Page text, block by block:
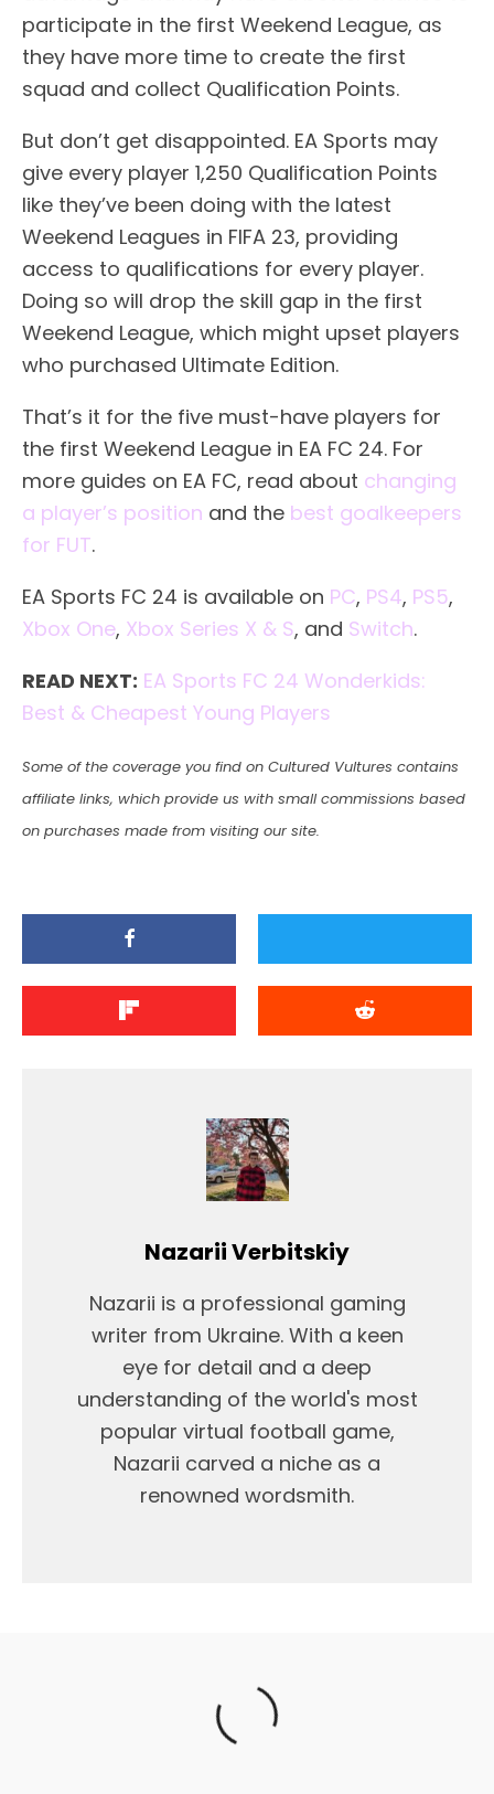
participate in the first Weekend League, as
they have more time to create the first
squad and collect Qualification Points.
But don’t get disappointed. EA Sports may
give every player 1,250 Qualification Points
like they’ve been doing with the latest
Weekend Leagues in FIFA 23, providing
access to qualifications for every player.
Doing so will drop the skill gap in the first
Weekend League, which might upset players
who purchased Ultimate Edition.
That’s it for the five must-have players for
the first Weekend League in EA FC 24. For
more guides on EA FC, read about changing
a player’s position and the best goalkeepers
for FUT.
EA Sports FC 24 is available on PC, PS4, PS5,
Xbox One, Xbox Series X & S, and Switch.
READ NEXT: EA Sports FC 24 Wonderkids:
Best & Cheapest Young Players
Some of the coverage you find on Cultured Vultures contains
affiliate links, which provide us with small commissions based
on purchases made from visiting our site.
Nazarii Verbitskiy
Nazarii is a professional gaming
writer from Ukraine. With a keen
eye for detail and a deep
understanding of the world's most
popular virtual football game,
Nazarii carved a niche as a
renowned wordsmith.